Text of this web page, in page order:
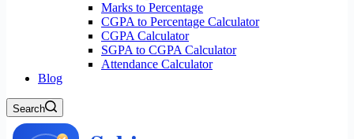
Marks to Percentage
CGPA to Percentage Calculator
CGPA Calculator
SGPA to CGPA Calculator
Attendance Calculator
Blog
Search